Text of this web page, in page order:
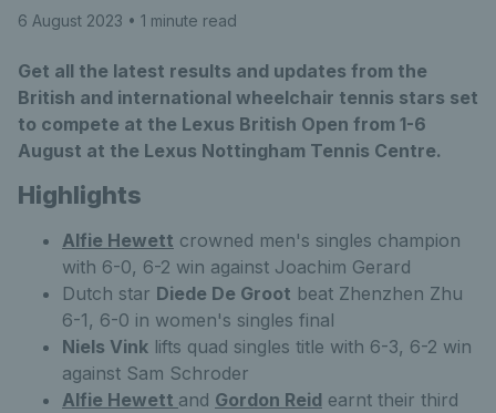
6 August 2023 • 1 minute read
Get all the latest results and updates from the
British and international wheelchair tennis stars set
to compete at the Lexus British Open from 1-6
August at the Lexus Nottingham Tennis Centre.
Highlights
Alfie Hewett crowned men's singles champion
with 6-0, 6-2 win against Joachim Gerard
Dutch star Diede De Groot beat Zhenzhen Zhu
6-1, 6-0 in women's singles final
Niels Vink lifts quad singles title with 6-3, 6-2 win
against Sam Schroder
Alfie Hewett and Gordon Reid earnt their third